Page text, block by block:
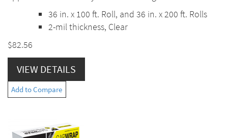
36 in. x 100 ft. Roll, and 36 in. x 200 ft. Rolls
2-mil thickness, Clear
$82.56
VIEW DETAILS
Add to Compare